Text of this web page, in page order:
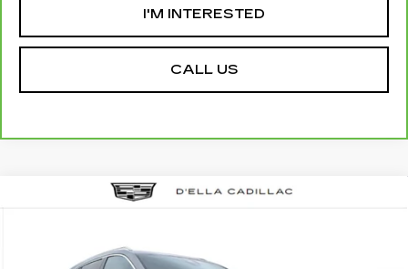
I'M INTERESTED
CALL US
2024CADILLAC XT4
D'ELLA Cadillac
Compare Vehicle